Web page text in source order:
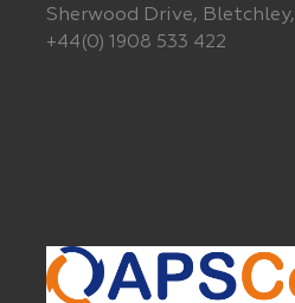
Sherwood Drive, Bletchley,
+44(0) 1908 533 422